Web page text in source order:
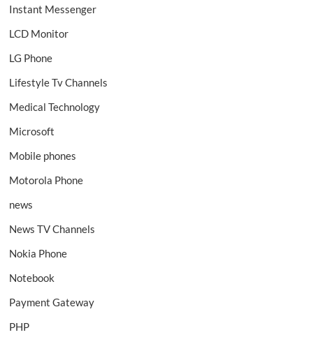
Instant Messenger
LCD Monitor
LG Phone
Lifestyle Tv Channels
Medical Technology
Microsoft
Mobile phones
Motorola Phone
news
News TV Channels
Nokia Phone
Notebook
Payment Gateway
PHP